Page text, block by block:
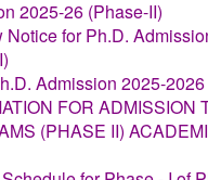
2025-26 (Phase-II)
Notice for Ph.D.
Admission 2025-
FOR ADMISSION
(PHASE II)